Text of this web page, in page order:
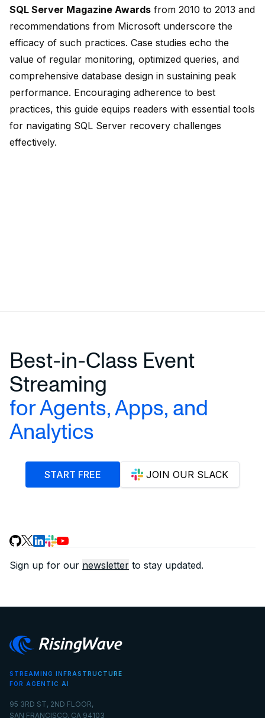
SQL Server Magazine Awards from 2010 to 2013 and
recommendations from Microsoft underscore the
efficacy of such practices. Case studies echo the
value of regular monitoring, optimized queries, and
comprehensive database design in sustaining peak
performance. Encouraging adherence to best
practices, this guide equips readers with essential tools
for navigating SQL Server recovery challenges
effectively.
Best-in-Class Event
Streaming
for Agents, Apps, and
Analytics
START FREE JOIN OUR SLACK
Sign up for our newsletter to stay updated.
STREAMING INFRASTRUCTURE
FOR AGENTIC AI
95 3RD ST, 2ND FLOOR,
SAN FRANCISCO, CA 94103